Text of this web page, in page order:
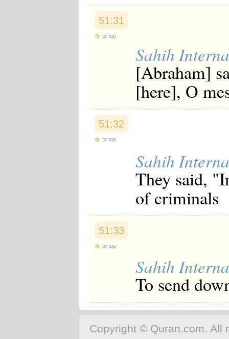
51:31
to top
Sahih
[Abraham]
[here], O
51:32
to top
Sahih
They said,
of criminals
51:33
to top
Sahih
To send
Copyright © Quran.com. All